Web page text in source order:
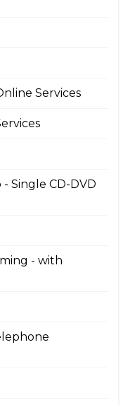
Services
Single CD-DVD
- with